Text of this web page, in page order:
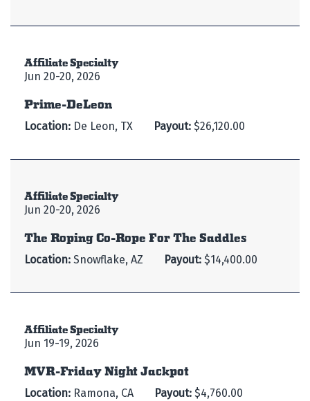
Affiliate Specialty
Jun 20-20, 2026
Prime-DeLeon
Location: De Leon, TX Payout: $26,120.00
Affiliate Specialty
Jun 20-20, 2026
The Roping Co-Rope For The Saddles
Location: Snowflake, AZ Payout: $14,400.00
Affiliate Specialty
Jun 19-19, 2026
MVR-Friday Night Jackpot
Location: Ramona, CA Payout: $4,760.00